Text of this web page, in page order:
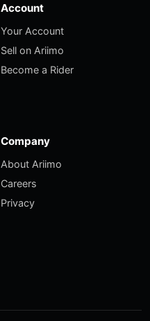
Account
Your Account
Sell on Ariimo
Become a Rider
Company
About Ariimo
Careers
Privacy